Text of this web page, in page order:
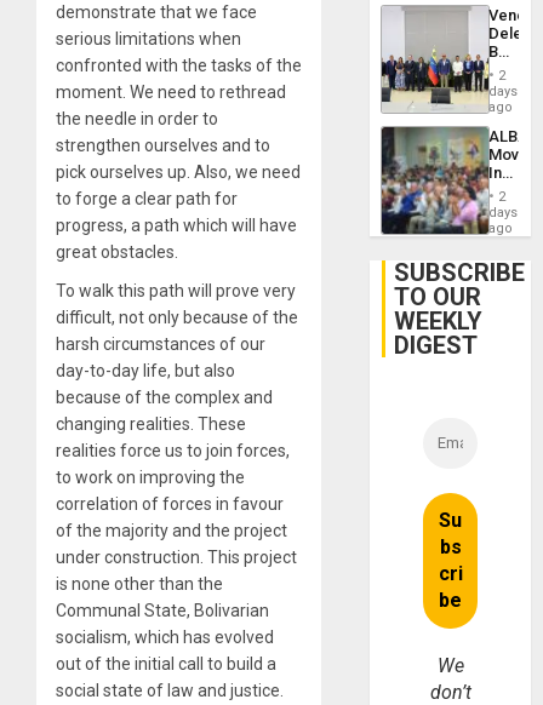
demonstrate that we face
serious limitations when
confronted with the tasks of the
moment. We need to rethread
the needle in order to
strengthen ourselves and to
pick ourselves up. Also, we need
to forge a clear path for
progress, a path which will have
great obstacles.
To walk this path will prove very
difficult, not only because of the
harsh circumstances of our
day-to-day life, but also
because of the complex and
changing realities. These
realities force us to join forces,
to work on improving the
correlation of forces in favour
of the majority and the project
under construction. This project
is none other than the
Communal State, Bolivarian
socialism, which has evolved
out of the initial call to build a
social state of law and justice.
Begin
New
Talks
on
Post-
2
days
ago
ALBA
4th
Cuba
2
days
ago
SUBSCRIBE
TO OUR
WEEKLY
DIGEST
We
don’t